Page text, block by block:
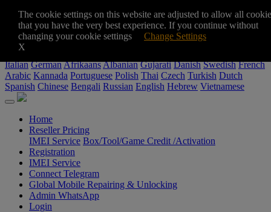
+8801711987378
sohedulgsm@gmail.com
$
€
Italian GermanAfrikaansAlbanian Gujarati Danish Swedish French
Arabic Kannada Portuguese Polish Thai Czech Turkish Dutch
Spanish Chinese Bengali Russian English Hebrew Vietnamese
Home
Reseller Pricing
IMEI Service Box/Tool/Game Credit /Activation
Registration
IMEI Service
Connect Telegram
Global Mobile Repairing & Unlocking
Admin WhatsApp
Login
The cookie settings on this website are adjusted to allow all
that you have the very best experience. If you continue without
changing your cookie settings Change Settings
X